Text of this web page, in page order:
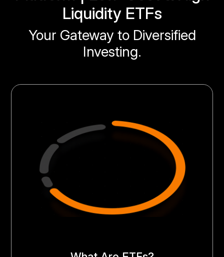
Liquidity ETFs
Your Gateway to Diversified
Investing.